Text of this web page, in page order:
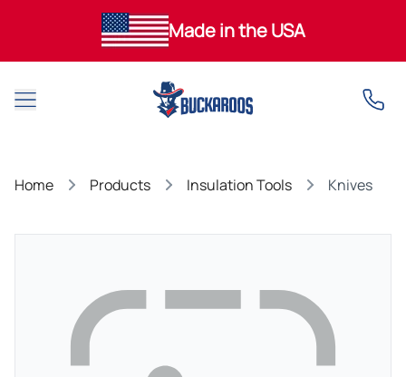
Made in the USA
Open main menu
Home Products Insulation Tools Knives